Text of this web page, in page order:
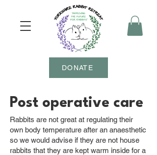
DONATE
Post operative care
Rabbits are not great at regulating their
own body temperature after an anaesthetic
so we would advise if they are not house
rabbits that they are kept warm inside for a